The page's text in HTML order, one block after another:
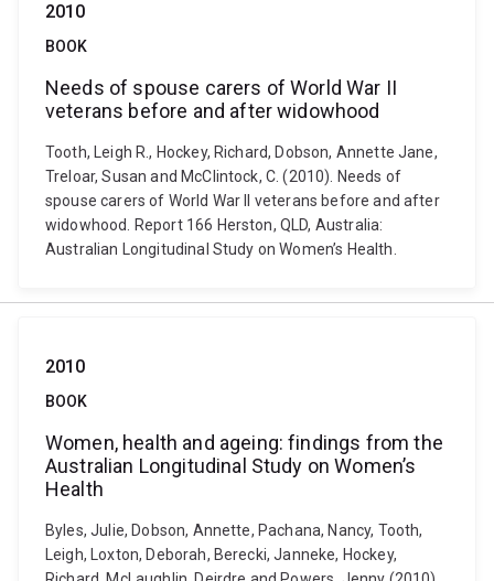
2010
BOOK
Needs of spouse carers of World War II
veterans before and after widowhood
Tooth, Leigh R., Hockey, Richard, Dobson, Annette Jane,
Treloar, Susan and McClintock, C. (2010). Needs of
spouse carers of World War II veterans before and after
widowhood. Report 166 Herston, QLD, Australia:
Australian Longitudinal Study on Women’s Health.
2010
BOOK
Women, health and ageing: findings from the
Australian Longitudinal Study on Women’s
Health
Byles, Julie, Dobson, Annette, Pachana, Nancy, Tooth,
Leigh, Loxton, Deborah, Berecki, Janneke, Hockey,